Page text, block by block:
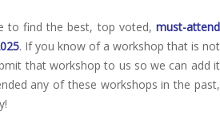
to find the best, top voted, must-attend
. If you know of a workshop that is not
that workshop to us so we can add it
any of these workshops in the past,